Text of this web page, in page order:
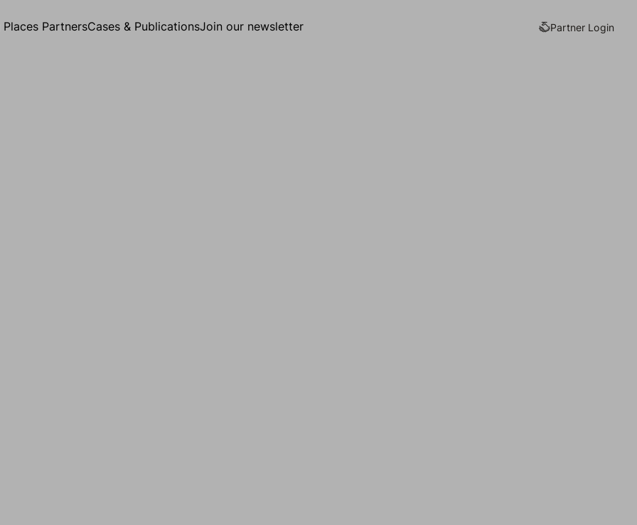
Places PartnersCases & PublicationsJoin our newsletter Partner Login